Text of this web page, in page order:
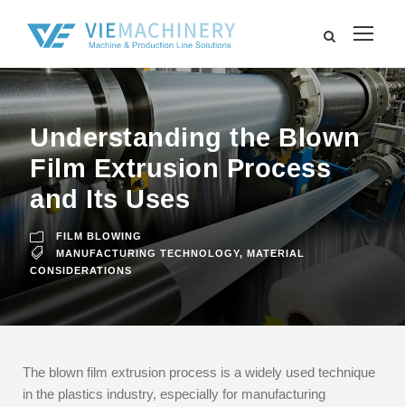
Understanding the Blown
Film Extrusion Process
and Its Uses
FILM BLOWING
MANUFACTURING TECHNOLOGY, MATERIAL
CONSIDERATIONS
The blown film extrusion process is a widely used technique
in the plastics industry, especially for manufacturing